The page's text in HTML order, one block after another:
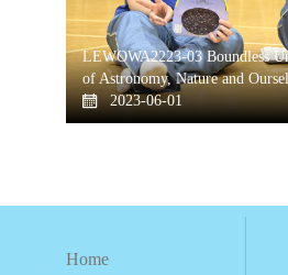
LEWOWA2223-03 Boundless
of Astronomy, Nature and
2023-06-01
Home